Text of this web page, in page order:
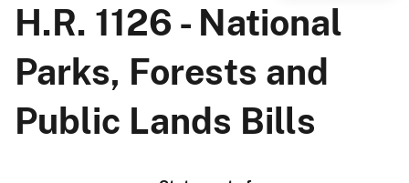
H.R. 1126 - National
Parks, Forests and
Public Lands Bills